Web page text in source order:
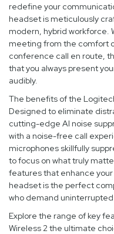
redefine your
headset is meticulously
modern, hybrid workforce.
meeting from the comfort
conference call en route,
that you always present
audibly.
The benefits of the
Designed to eliminate
cutting-edge AI noise
with a noise-free call
microphones skillfully
to focus on what truly
features that enhance
headset is the perfect
who demand uninterrupted
Explore the range of key
Wireless 2 the ultimate